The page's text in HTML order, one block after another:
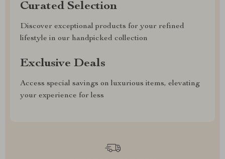
Curated Selection
Discover exceptional products for your refined
lifestyle in our handpicked collection
Exclusive Deals
Access special savings on luxurious items, elevating
your experience for less